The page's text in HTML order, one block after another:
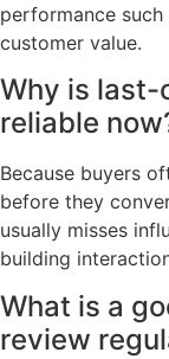
performance
customer value.
Why is
reliable
Because buyers
before they
usually misses
building
What is a
review